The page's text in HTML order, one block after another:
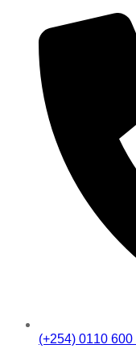
(+254) 0110 600